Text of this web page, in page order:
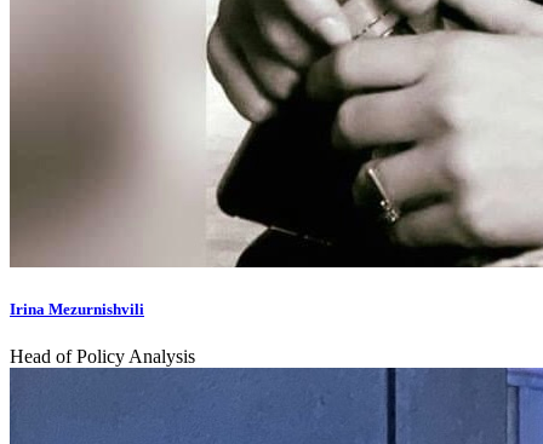
Irina Mezurnishvili
Head of Policy Analysis